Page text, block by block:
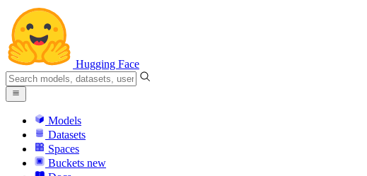
Hugging Face
Models
Datasets
Spaces
Buckets new